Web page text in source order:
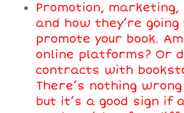
Promotion, marketing,
and how they’re
promote your book.
online platforms? Or
contracts with
There’s nothing
but it’s a good sign if